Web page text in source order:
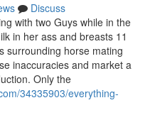
Discuss
with two Guys while in the
in her ass and breasts 11
surrounding horse mating
inaccuracies and market a
Only the
34335903/everything-